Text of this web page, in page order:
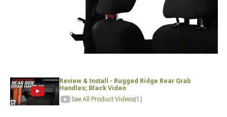
Review & Install - Rugged Ridge Rear Grab
Handles; Black Video
See All Product Videos(1)